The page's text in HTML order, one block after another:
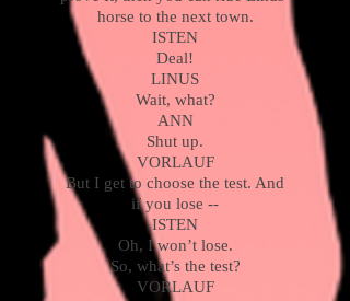
horse to the next town.
ISTEN
Deal!
LINUS
Wait, what?
ANN
Shut up.
VORLAUF
But I get to choose the test. And
if you lose --
ISTEN
Oh, I won’t lose.
So, what’s the test?
VORLAUF